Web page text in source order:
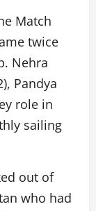
Match
twice
Nehra
Pandya
role in
sailing
out of
who had